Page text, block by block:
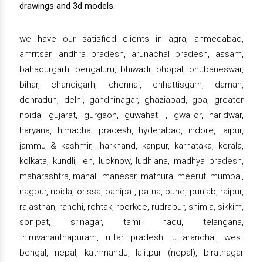
drawings and 3d models.
we have our satisfied clients in agra, ahmedabad,
amritsar, andhra pradesh, arunachal pradesh, assam,
bahadurgarh, bengaluru, bhiwadi, bhopal, bhubaneswar,
bihar, chandigarh, chennai, chhattisgarh, daman,
dehradun, delhi, gandhinagar, ghaziabad, goa, greater
noida, gujarat, gurgaon, guwahati , gwalior, haridwar,
haryana, himachal pradesh, hyderabad, indore, jaipur,
jammu & kashmir, jharkhand, kanpur, karnataka, kerala,
kolkata, kundli, leh, lucknow, ludhiana, madhya pradesh,
maharashtra, manali, manesar, mathura, meerut, mumbai,
nagpur, noida, orissa, panipat, patna, pune, punjab, raipur,
rajasthan, ranchi, rohtak, roorkee, rudrapur, shimla, sikkim,
sonipat, srinagar, tamil nadu, telangana,
thiruvananthapuram, uttar pradesh, uttaranchal, west
bengal, nepal, kathmandu, lalitpur (nepal), biratnagar